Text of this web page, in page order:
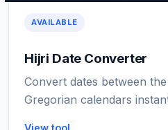
AVAILABLE
Hijri Date Converter
Convert dates between
Gregorian calendars